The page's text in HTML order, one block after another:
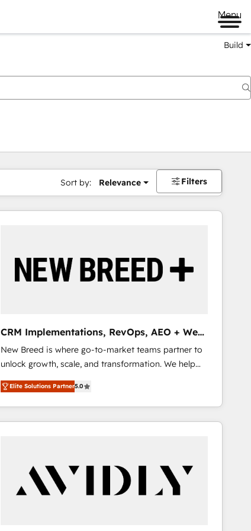
Menu
Build
Sort by: Relevance Filters
CRM Implementations, RevOps, AEO + Web,
Demand Gen
New Breed is where go-to-market teams partner to
unlock growth, scale, and transformation. We help
companies activate HubSpot’s AI-powered
customer platform and operationalize HubSpot’s
Loop Marketing framework through expert-led
services, smart agents, and purpose-built apps,
buyer journey for clean data, scalability, & reporting.
🎯Demand Gen & ABM: Drive pipeline with inbound,
ABM, AEO, SEO, & paid media that fuel growth. 👩‍💻
Elite Solutions Partner5.0